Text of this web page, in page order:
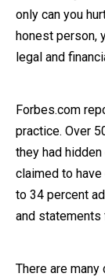
only can you
honest person,
legal and
Forbes.com
practice. Over
they had
claimed to
to 34 percent
and
There are